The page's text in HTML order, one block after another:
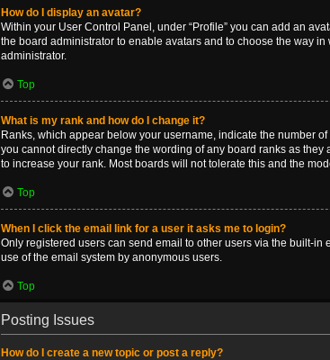
How do I display an avatar?
Within your User Control Panel, under “Profile” you can add an
the board administrator to enable avatars and to choose the way
administrator.
Top
What is my rank and how do I change it?
Ranks, which appear below your username, indicate the number
you cannot directly change the wording of any board ranks as
to increase your rank. Most boards will not tolerate this and the
Top
When I click the email link for a user it asks me to login?
Only registered users can send email to other users via the built-
use of the email system by anonymous users.
Top
Posting Issues
How do I create a new topic or post a reply?